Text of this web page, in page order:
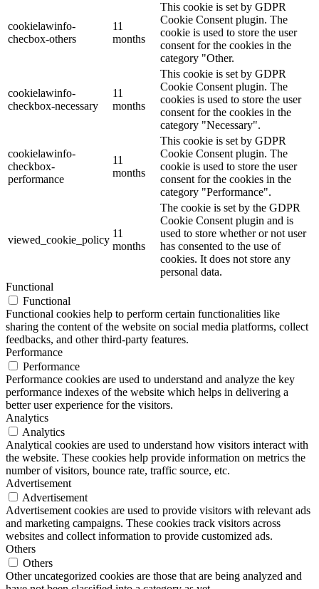
cookielawinfo-
checbox-others
11
months
This cookie is set by GDPR
Cookie Consent plugin. The
cookie is used to store the user
consent for the cookies in the
category "Other.
cookielawinfo-
checkbox-necessary
11
months
This cookie is set by GDPR
Cookie Consent plugin. The
cookies is used to store the user
consent for the cookies in the
category "Necessary".
cookielawinfo-
checkbox-
performance
11
months
This cookie is set by GDPR
Cookie Consent plugin. The
cookie is used to store the user
consent for the cookies in the
category "Performance".
viewed_cookie_policy
11
months
The cookie is set by the GDPR
Cookie Consent plugin and is
used to store whether or not user
has consented to the use of
cookies. It does not store any
personal data.
Functional
Functional
Functional cookies help to perform certain functionalities like
sharing the content of the website on social media platforms, collect
feedbacks, and other third-party features.
Performance
Performance
Performance cookies are used to understand and analyze the key
performance indexes of the website which helps in delivering a
better user experience for the visitors.
Analytics
Analytics
Analytical cookies are used to understand how visitors interact with
the website. These cookies help provide information on metrics the
number of visitors, bounce rate, traffic source, etc.
Advertisement
Advertisement
Advertisement cookies are used to provide visitors with relevant ads
and marketing campaigns. These cookies track visitors across
websites and collect information to provide customized ads.
Others
Others
Other uncategorized cookies are those that are being analyzed and